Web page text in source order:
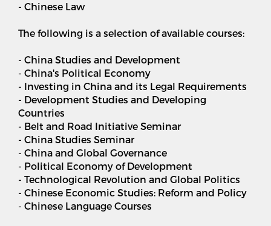
- Chinese Law
The following is a selection of available courses:
- China Studies and Development
- China's Political Economy
- Investing in China and its Legal Requirements
- Development Studies and Developing
Countries
- Belt and Road Initiative Seminar
- China Studies Seminar
- China and Global Governance
- Political Economy of Development
- Technological Revolution and Global Politics
- Chinese Economic Studies: Reform and Policy
- Chinese Language Courses